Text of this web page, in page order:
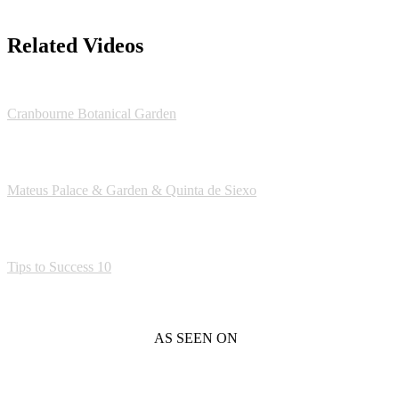
Related Videos
Cranbourne Botanical Garden
Mateus Palace & Garden & Quinta de Siexo
Tips to Success 10
AS SEEN ON